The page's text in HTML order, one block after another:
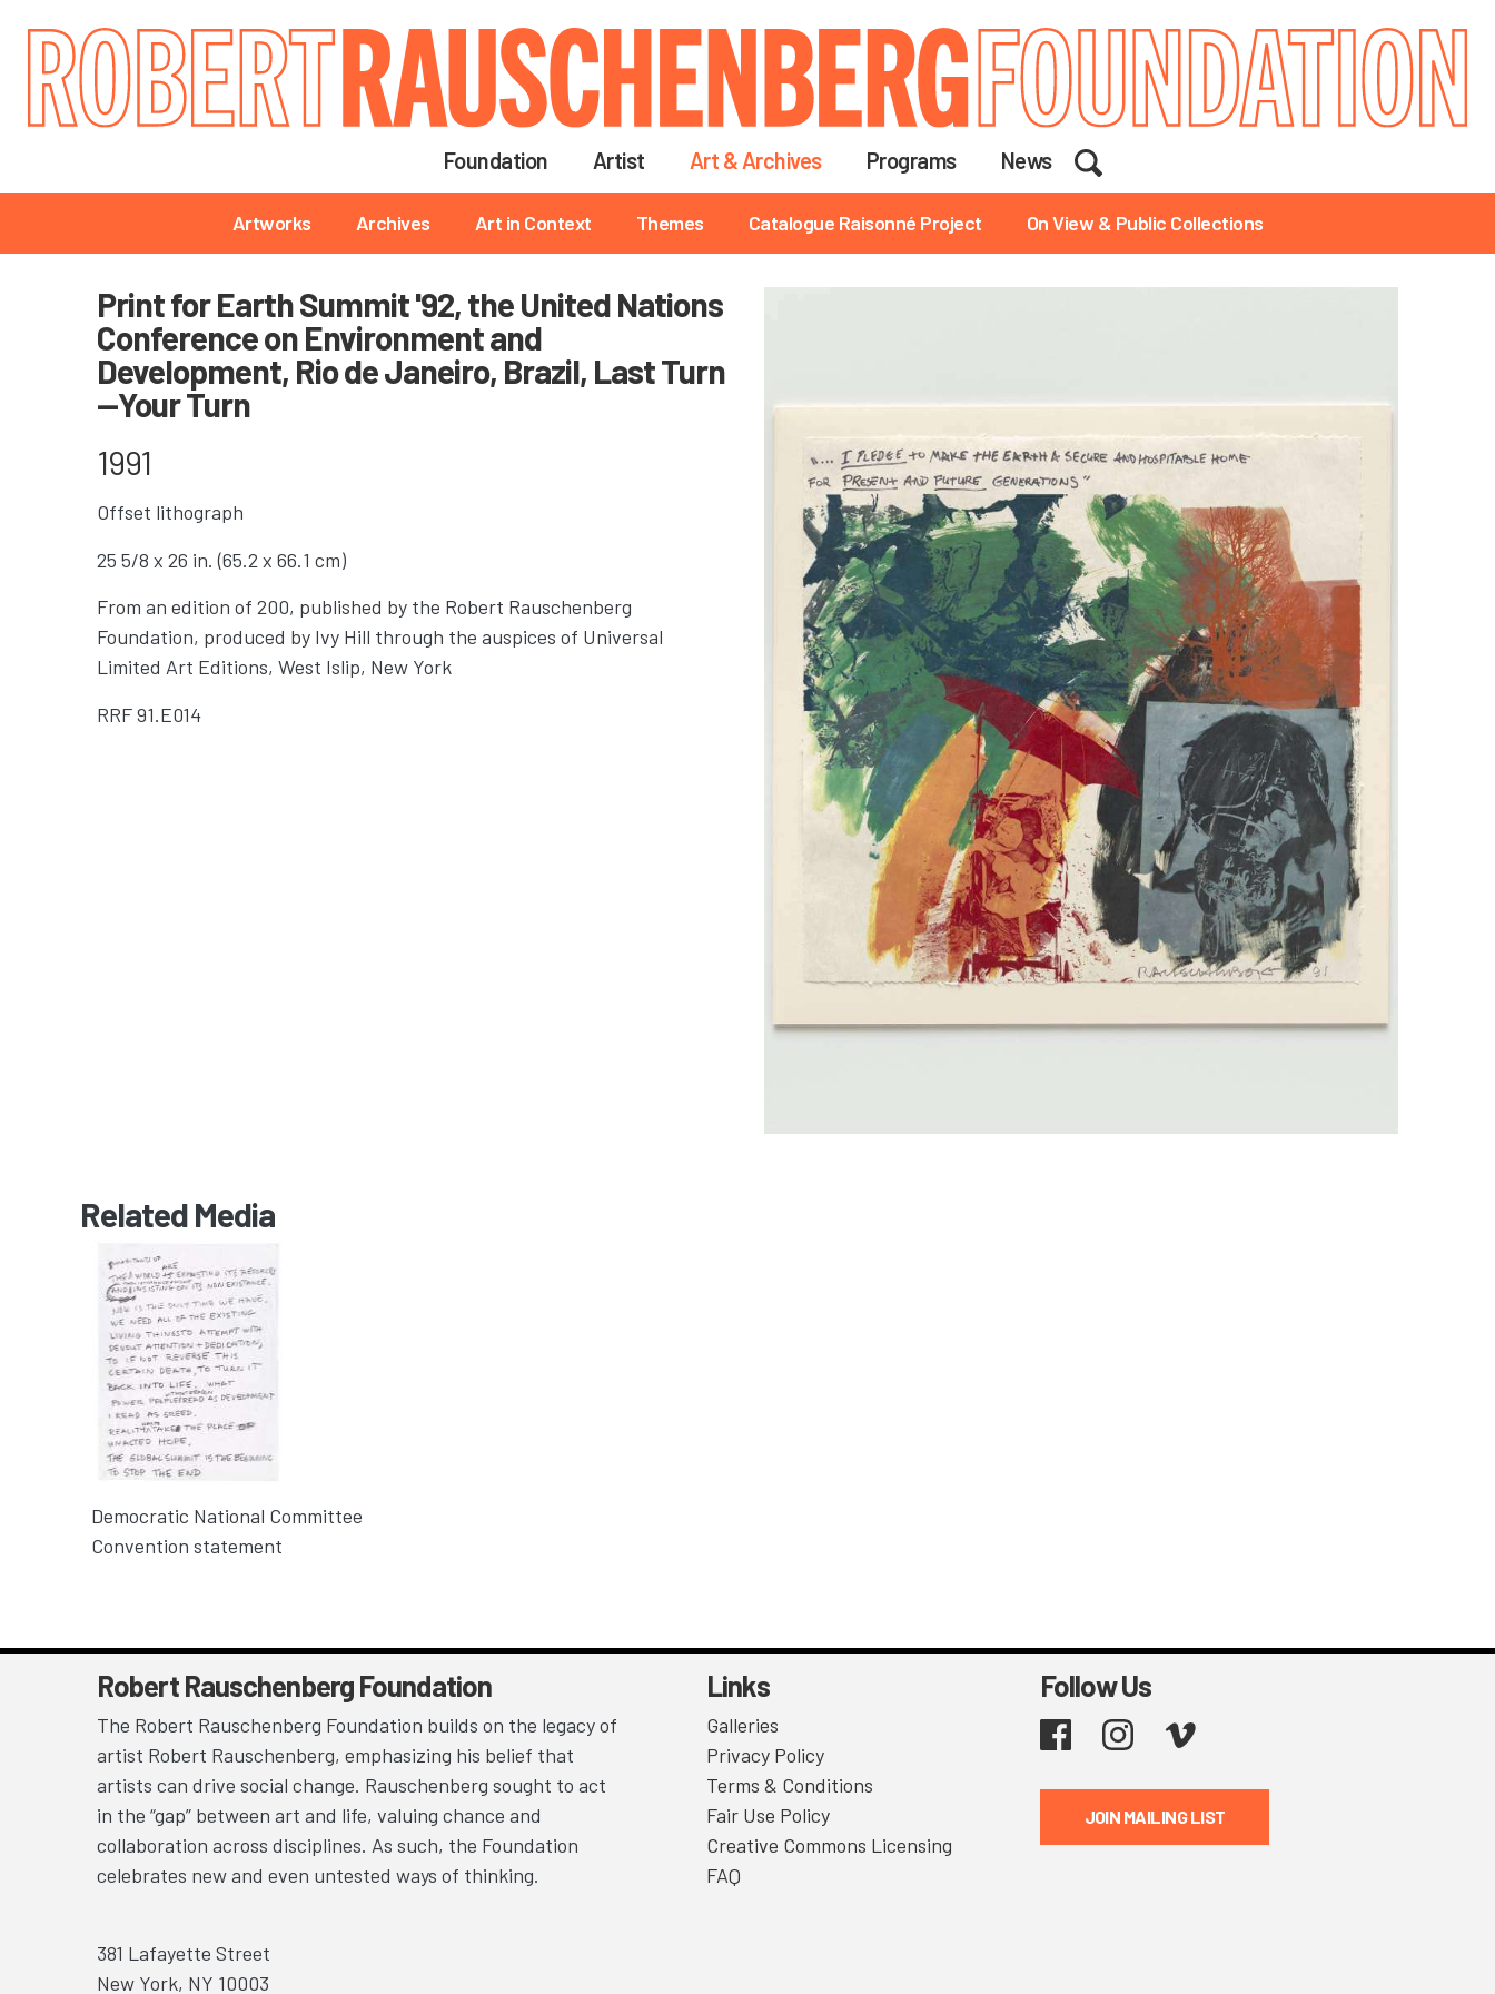
main
content
Foundation Artist Art & Archives Programs News
Main navigation
Artworks Archives Art in Context Themes Catalogue Raisonné Project On View & Public Collections
Print for Earth Summit '92, the United Nations
Conference on Environment and
Development, Rio de Janeiro, Brazil, Last Turn
—Your Turn
1991
Offset lithograph
25 5/8 x 26 in. (65.2 x 66.1 cm)
From an edition of 200, published by the Robert Rauschenberg
Foundation, produced by Ivy Hill through the auspices of Universal
Limited Art Editions, West Islip, New York
RRF91.E014
Related Media
Democratic National Committee
Convention statement
Robert Rauschenberg Foundation
The Robert Rauschenberg Foundation builds on the legacy of
artist Robert Rauschenberg, emphasizing his belief that
artists can drive social change. Rauschenberg sought to act
in the “gap” between art and life, valuing chance and
collaboration across disciplines. As such, the Foundation
celebrates new and even untested ways of thinking.
381 Lafayette Street
New York, NY 10003
Links
Galleries
Privacy Policy
Terms & Conditions
Fair Use Policy
Creative Commons Licensing
FAQ
Follow Us
Facebook Instagram
JOIN MAILING LIST